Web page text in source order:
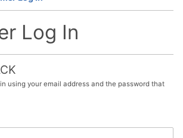
Log In
using your email address and the password that